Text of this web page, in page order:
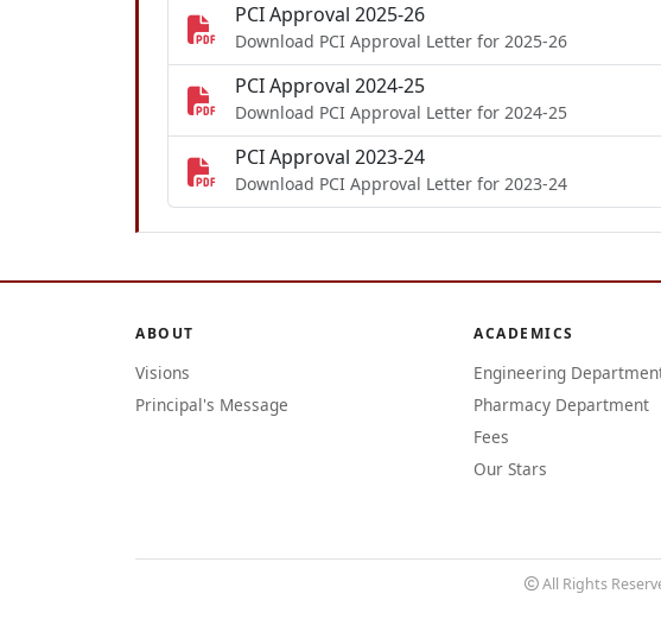
PCI Approval 2025-26
Download PCI Approval Letter for 2025-26
PCI Approval 2024-25
Download PCI Approval Letter for 2024-25
PCI Approval 2023-24
Download PCI Approval Letter for 2023-24
ABOUT
Visions
Principal's Message
ACADEMICS
Engineering
Pharmacy Department
Fees
Our Stars
All Rights